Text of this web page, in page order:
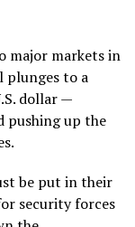
major markets in
plunges to a
dollar —
pushing up the
be put in their
security forces